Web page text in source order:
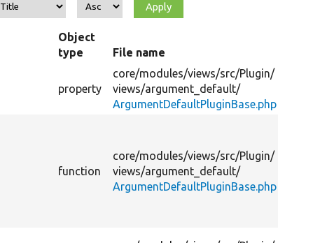
Object
type
File name
property
core/modules/views/src/Plugin/
views/argument_default/
ArgumentDefaultPluginBase.php
function
core/modules/views/src/Plugin/
views/argument_default/
ArgumentDefaultPluginBase.php